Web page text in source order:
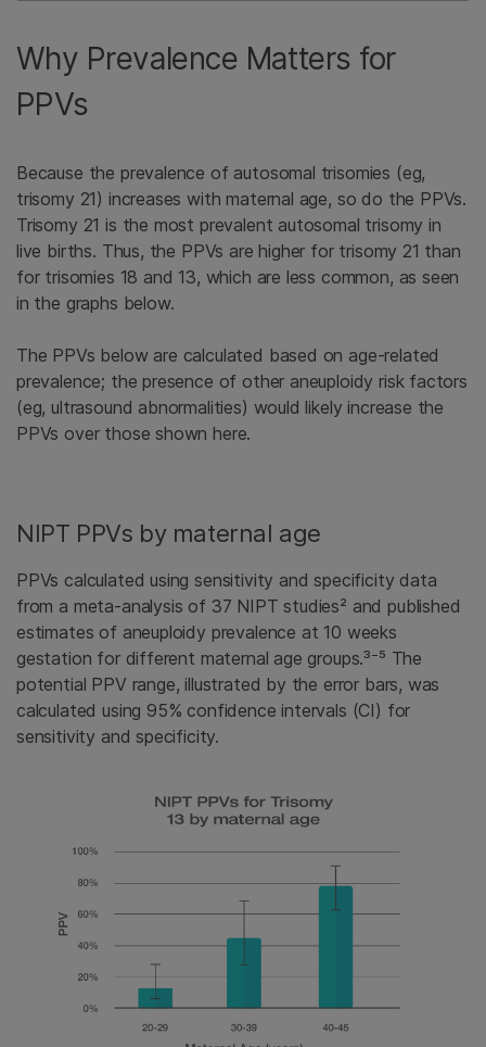
Why Prevalence Matters for
PPVs
Because the prevalence of autosomal trisomies (eg,
trisomy 21) increases with maternal age, so do the PPVs.
Trisomy 21 is the most prevalent autosomal trisomy in
live births. Thus, the PPVs are higher for trisomy 21 than
for trisomies 18 and 13, which are less common, as seen
in the graphs below.
The PPVs below are calculated based on age-related
prevalence; the presence of other aneuploidy risk factors
(eg, ultrasound abnormalities) would likely increase the
PPVs over those shown here.
NIPT PPVs by maternal age
PPVs calculated using sensitivity and specificity data
from a meta-analysis of 37 NIPT studies² and published
estimates of aneuploidy prevalence at 10 weeks
gestation for different maternal age groups.³⁻⁵ The
potential PPV range, illustrated by the error bars, was
calculated using 95% confidence intervals (CI) for
sensitivity and specificity.